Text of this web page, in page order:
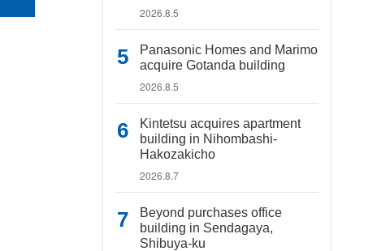
2026.8.5
Panasonic Homes and Marimo
acquire Gotanda building
2026.8.5
Kintetsu acquires apartment
building in Nihombashi-
Hakozakicho
2026.8.7
Beyond purchases office
building in Sendagaya,
Shibuya-ku